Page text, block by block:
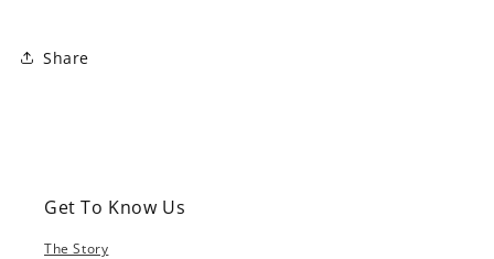
Share
Get To Know Us
The Story